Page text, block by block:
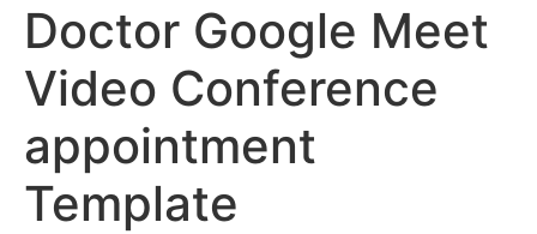
Doctor Google Meet
Video Conference
appointment
Template